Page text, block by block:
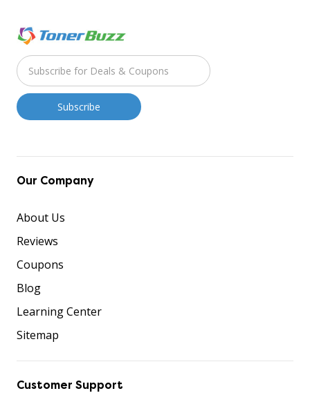
Our Company
About Us
Reviews
Coupons
Blog
Learning Center
Sitemap
Customer Support